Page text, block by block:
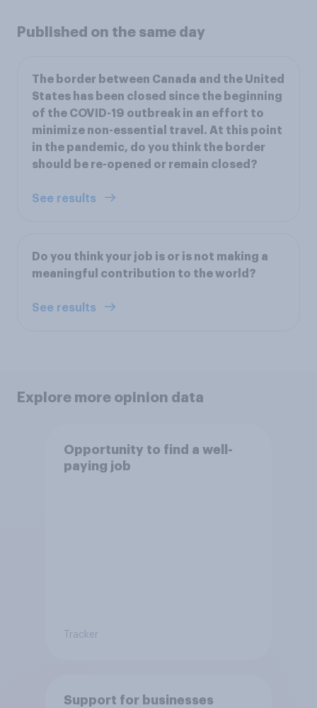
Published on the same day
The border between Canada and the United
States has been closed since the beginning
of the COVID-19 outbreak in an effort to
minimize non-essential travel. At this point
in the pandemic, do you think the border
should be re-opened or remain closed?
See results
Do you think your job is or is not making a
meaningful contribution to the world?
See results
Explore more opinion data
Opportunity to find a well-
paying job
Tracker
Support for businesses